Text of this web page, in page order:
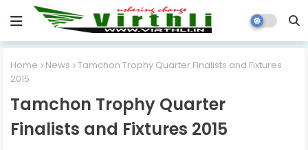
Home News
Tamchon Trophy Quarter Finalists and Fixtures
2015
Tamchon Trophy Quarter
Finalists and Fixtures 2015